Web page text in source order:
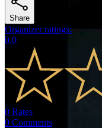
Share
Organizer ratings:
0.0
0 Rates
0 Comments